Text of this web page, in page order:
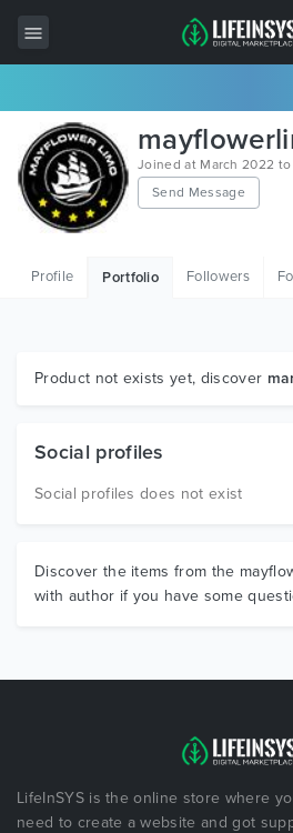
All Items
Wordpress
HTML
Graphics
Joined at March 2022 to
Send Message
Profile Portfolio Followers
Product not exists yet, discover
Social profiles
Social profiles does not exist
Discover the items from the
with author if you have some
LifeInSYS is the online store where
need to create a website and got